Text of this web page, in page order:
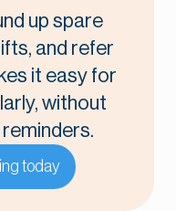
up spare
and refer
it easy for
without
today